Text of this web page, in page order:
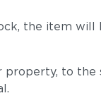
the item
to